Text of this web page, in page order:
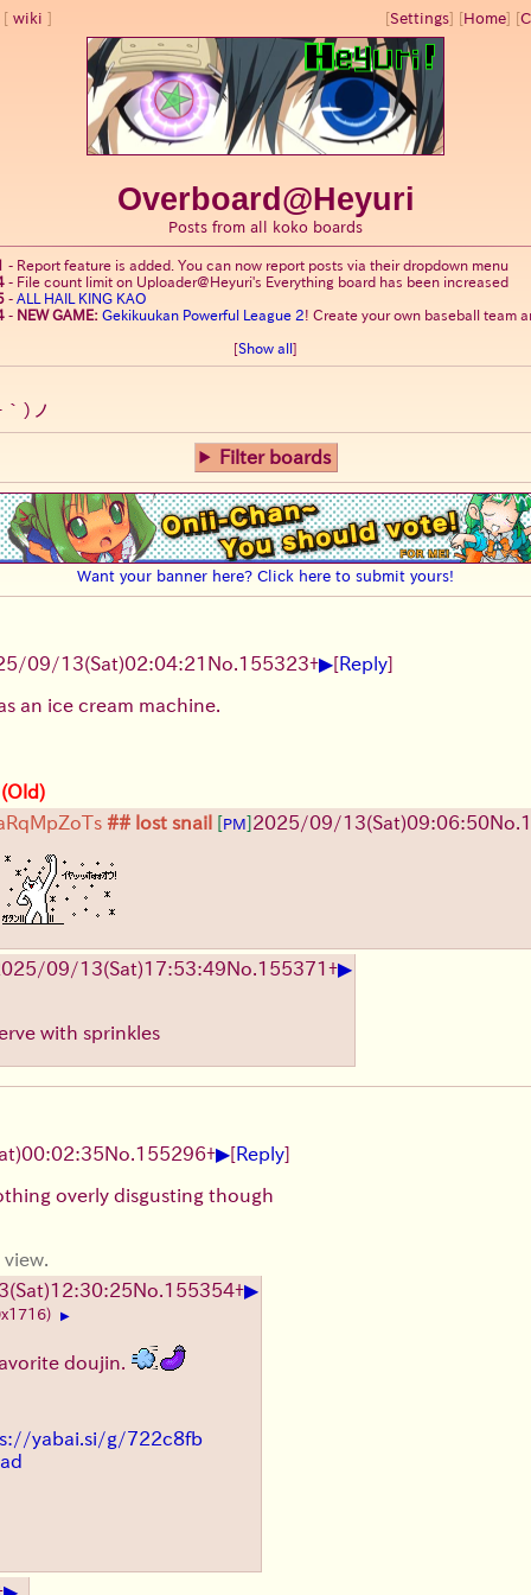
wiki [Settings] [Home] [
Overboard@Heyuri
Posts from all koko boards
- Report feature is added. You can now report posts via their dropdown menu
- File count limit on Uploader@Heyuri's Everything board has been increased
- ALL HAIL KING KAO
- NEW GAME: Gekikuukan Powerful League 2! Create your own baseball team
[Show all ]
)ノ
Filter boards
Want your banner here? Click here to submit yours!
09/13(Sat)02:04:21 No. 155323+▶[Reply]
an ice cream machine.
## lost snail [PM]2025/09/13(Sat)09:06:50No.
09/13(Sat)17:53:49No. 155371+▶
with sprinkles
00:02:35No. 155296+▶[Reply]
overly disgusting though
(Sat)12:30:25No. 155354+▶
▶
doujin.
yabai.si/g/722c8fb